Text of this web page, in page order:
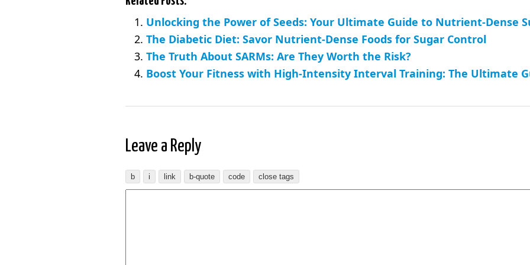
Unlocking the Power of Seeds: Your Ultimate Guide to Nutrient-Dense
The Diabetic Diet: Savor Nutrient-Dense Foods for Sugar Control
The Truth About SARMs: Are They Worth the Risk?
Boost Your Fitness with High-Intensity Interval Training: The Ultimate
Leave a Reply